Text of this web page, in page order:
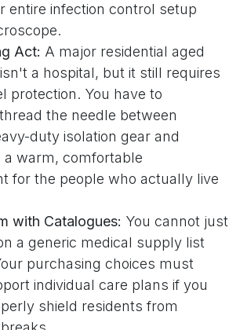
entire infection control setup
Act: A major residential aged
a hospital, but it still requires
protection. You have to
the needle between
duty isolation gear and
a warm, comfortable
for the people who actually live
with Catalogues: You cannot just
a generic medical supply list
purchasing choices must
individual care plans if you
shield residents from